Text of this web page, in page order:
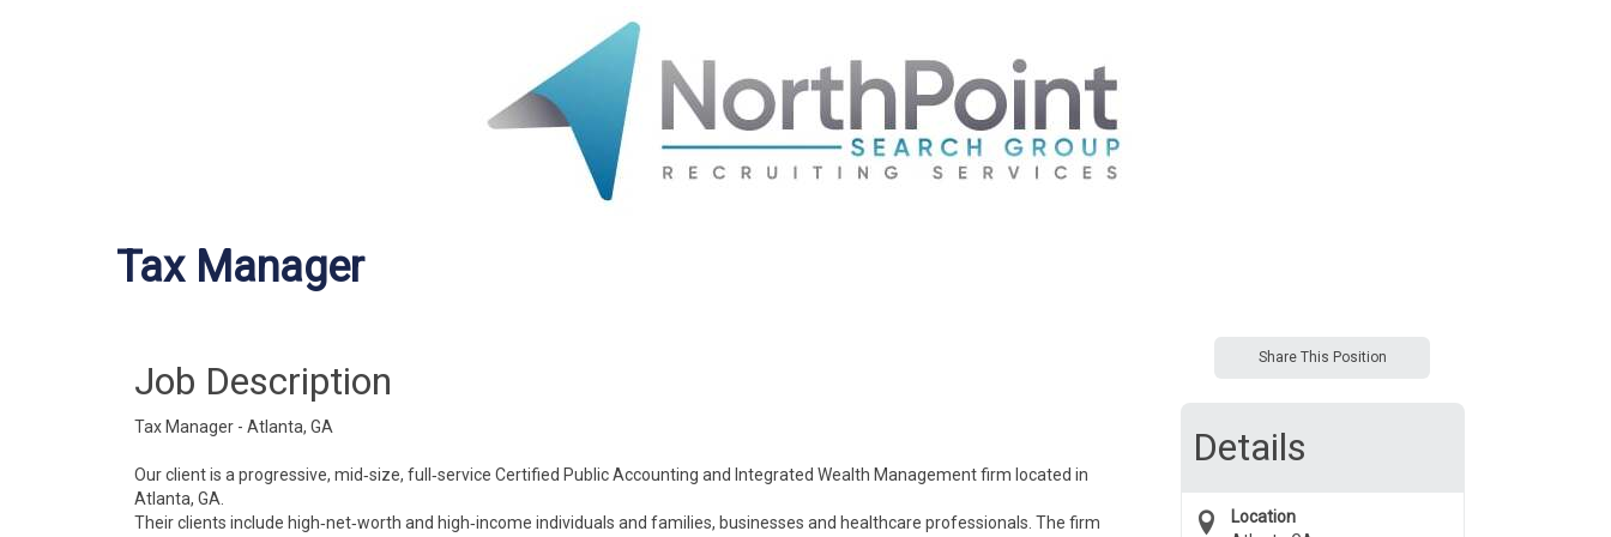
Tax Manager
Job Description
Tax Manager - Atlanta, GA
Our client is a progressive, mid‐size, full‐service Certified Public Accounting and Integrated Wealth Management firm located in
Atlanta, GA.
Their clients include high‐net‐worth and high‐income individuals and families, businesses and healthcare professionals. The firm
Share This Position
Details
Location